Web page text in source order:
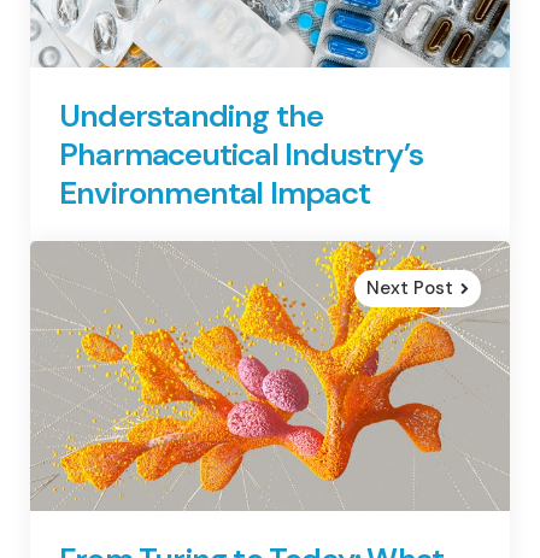
Understanding the
Pharmaceutical Industry’s
Environmental Impact
Next Post